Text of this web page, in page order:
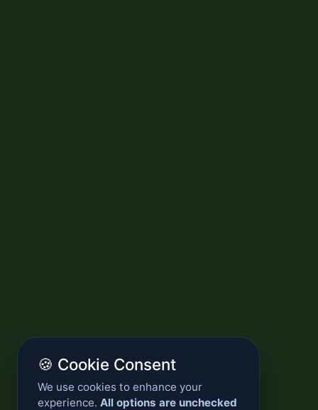
🍪 Cookie Consent
We use cookies to enhance your
experience. All options are unchecked